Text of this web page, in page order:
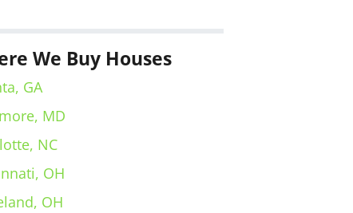
We Buy Houses
GA
MD
NC
OH
OH